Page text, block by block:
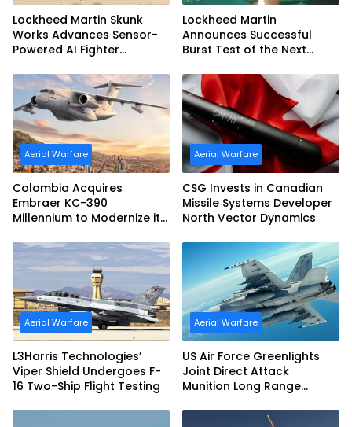
Lockheed Martin Skunk
Works Advances Sensor-
Powered AI Fighter
Lockheed Martin
Announces Successful
Burst Test of the Next
Second-Stage Motor
Aerial Warfare
Colombia Acquires
Embraer KC-390
Millennium to Modernize its
Capabilities
Aerial Warfare
CSG Invests in Canadian
Missile Systems Developer
North Vector Dynamics
Aerial Warfare
L3Harris Technologies’
Viper Shield Undergoes F-
16 Two-Ship Flight Testing
Aerial Warfare
US Air Force Greenlights
Joint Direct Attack
Munition Long Range